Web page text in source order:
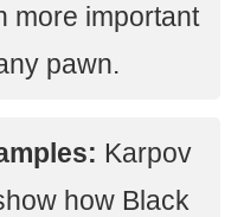
more important
pawn.
Karpov
how Black